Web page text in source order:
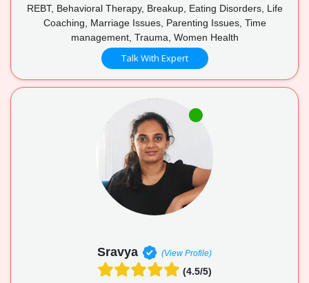
REBT, Behavioral Therapy, Breakup, Eating Disorders, Life
Coaching, Marriage Issues, Parenting Issues, Time
management, Trauma, Women Health
Talk With Expert
Sravya (View Profile)
(4.5/5)